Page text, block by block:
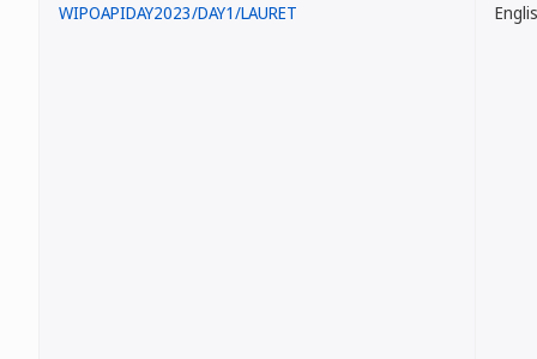
WIPOAPIDAY2023/DAY1/LAURET